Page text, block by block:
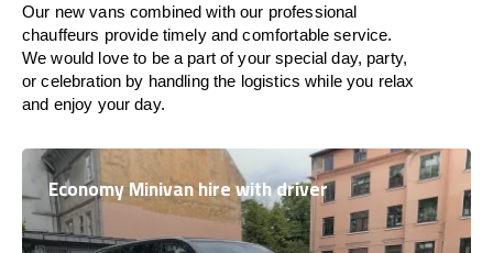
Our new vans combined with our professional
chauffeurs provide timely and comfortable service.
We would love to be a part of your special day, party,
or celebration by handling the logistics while you relax
and enjoy your day.
Economy Minivan hire with driver